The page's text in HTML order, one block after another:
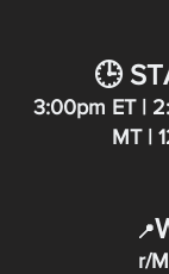
🕒
3:00pm ET |
MT |
📍
r/